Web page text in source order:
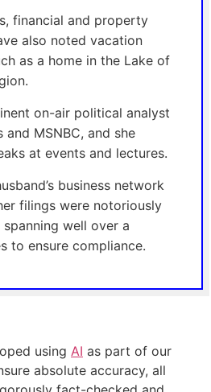
financial and property
also noted vacation
as a home in the Lake of
on-air political analyst
and MSNBC, and she
at events and lectures.
business network
filings were notoriously
well over a
to ensure compliance.
using AI as part of our
absolute accuracy, all